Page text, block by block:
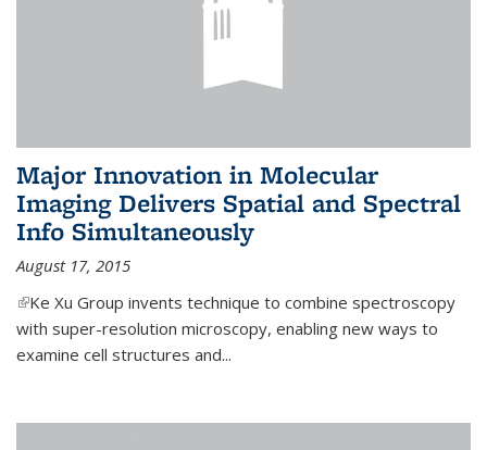
Major Innovation in Molecular
Imaging Delivers Spatial and Spectral
Info Simultaneously
August 17, 2015
(link is external)
Ke Xu Group invents technique to combine spectroscopy
with super-resolution microscopy, enabling new ways to
examine cell structures and...